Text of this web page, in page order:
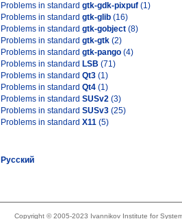
Problems in standard gtk-gdk-pixpuf (1)
Problems in standard gtk-glib (16)
Problems in standard gtk-gobject (8)
Problems in standard gtk-gtk (2)
Problems in standard gtk-pango (4)
Problems in standard LSB (71)
Problems in standard Qt3 (1)
Problems in standard Qt4 (1)
Problems in standard SUSv2 (3)
Problems in standard SUSv3 (25)
Problems in standard X11 (5)
Русский
Copyright © 2005-2023 Ivannikov Institute for